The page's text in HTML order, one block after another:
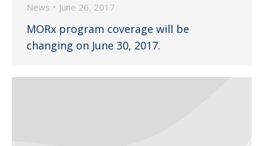
News June 26, 2017
MORx program coverage will be
changing on June 30, 2017.